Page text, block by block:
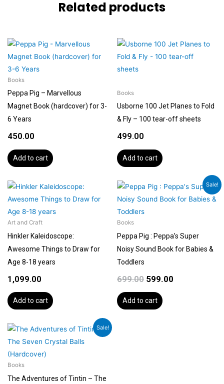
Related products
Books
Peppa Pig – Marvellous
Magnet Book (hardcover) for 3-
6 Years
450.00
Add to cart
Books
Usborne 100 Jet Planes to Fold
& Fly – 100 tear-off sheets
499.00
Add to cart
Art and Craft
Hinkler Kaleidoscope:
Awesome Things to Draw for
Age 8-18 years
1,099.00
Add to cart
Sale!
Books
Peppa Pig : Peppa’s Super
Noisy Sound Book for Babies &
Toddlers
699.00
Original
price
was:
599.00
Current
price
is:
Add to cart
Sale!
Books
The Adventures of Tintin – The
Original
price
was:
₹1,199.00.
Current
price
is: